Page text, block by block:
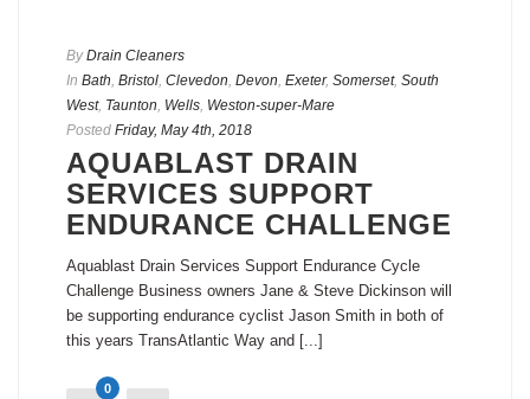
By Drain Cleaners
In Bath, Bristol, Clevedon, Devon, Exeter, Somerset, South
West, Taunton, Wells, Weston-super-Mare
Posted Friday, May 4th, 2018
AQUABLAST DRAIN
SERVICES SUPPORT
ENDURANCE CHALLENGE
Aquablast Drain Services Support Endurance Cycle
Challenge Business owners Jane & Steve Dickinson will
be supporting endurance cyclist Jason Smith in both of
this years TransAtlantic Way and [...]
0